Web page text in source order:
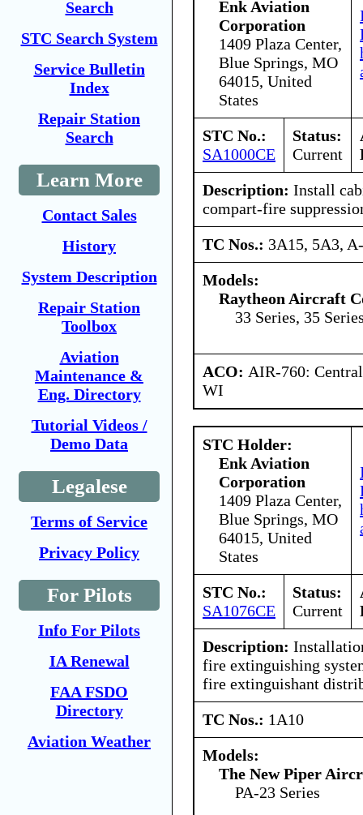
Search
STC Search System
Service Bulletin
Index
Repair Station
Search
Learn More
Contact Sales
History
System Description
Repair Station
Toolbox
Aviation
Maintenance &
Eng. Directory
Tutorial Videos /
Demo Data
Legalese
Terms of Service
Privacy Policy
For Pilots
Info For Pilots
IA Renewal
FAA FSDO
Directory
Aviation Weather
Enk Aviation
Corporation
1409 Plaza Center,
Blue Springs, MO
64015, United
States
STC No.:
SA1000CE
Status:
Current
Description: Install
compart-fire
TC Nos.: 3A15, 5A3,
Models:
Raytheon Aircraft
33 Series, 35
ACO: AIR-760:
WI
STC Holder:
Enk Aviation
Corporation
1409 Plaza Center,
Blue Springs, MO
64015, United
States
STC No.:
SA1076CE
Status:
Current
Description:
fire extinguishing
fire extinguishant
TC Nos.: 1A10
Models:
The New Piper
PA-23 Series